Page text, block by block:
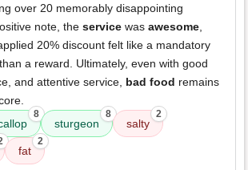
over 20 memorably disappointing
note, the service was awesome
20% discount felt like a mandatory
a reward. Ultimately, even with good
and attentive service, bad food remains
8
sturgeon
8
salty
2
fat
2